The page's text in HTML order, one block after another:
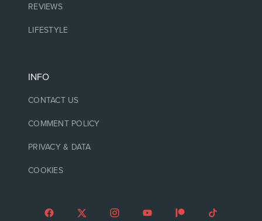
REVIEWS
LIFESTYLE
INFO
CONTACT US
COMMENT POLICY
PRIVACY & DATA
COOKIES